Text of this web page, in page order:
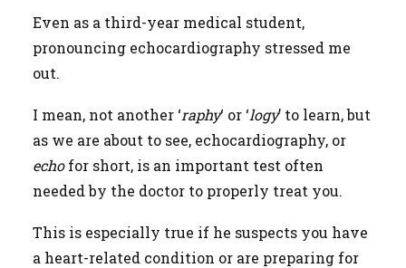
Even as a third-year medical student,
pronouncing echocardiography stressed me
out.
I mean, not another ‘raphy‘ or ‘logy’ to learn, but
as we are about to see, echocardiography, or
echofor short, is an important test often
needed by the doctor to properly treat you.
This is especially true if he suspects you have
a heart-related condition or are preparing for